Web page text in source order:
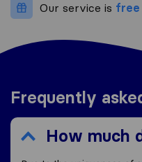
Our service is free
Frequently
How much